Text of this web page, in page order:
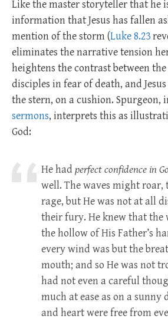
Like the master storyteller that he
information that Jesus has fallen
mention of the storm (Luke 8.23
eliminates the narrative tension
heightens the contrast between
disciples in fear of death, and
the stern, on a cushion. Spurgeon,
sermons, interprets this as
God:
He had perfect confidence in
well. The waves might
rage, but He was not at all
their fury. He knew that the
the hollow of His Father’s
every wind was but the
mouth; and so He was not
had not even a careful
much at ease as on a sunny
and heart were free from